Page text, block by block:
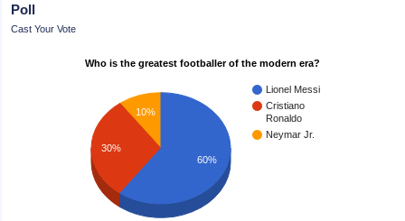
Poll
Cast Your Vote
Who is the greatest footballer of the modern era?
Lionel Messi
Cristiano
Ronaldo
Neymar Jr.
10%
30%
60%